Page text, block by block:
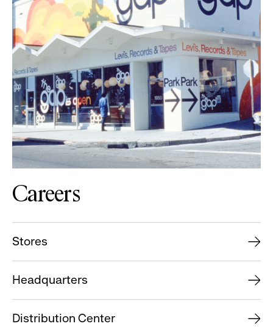
Careers
Stores
Headquarters
Distribution Center